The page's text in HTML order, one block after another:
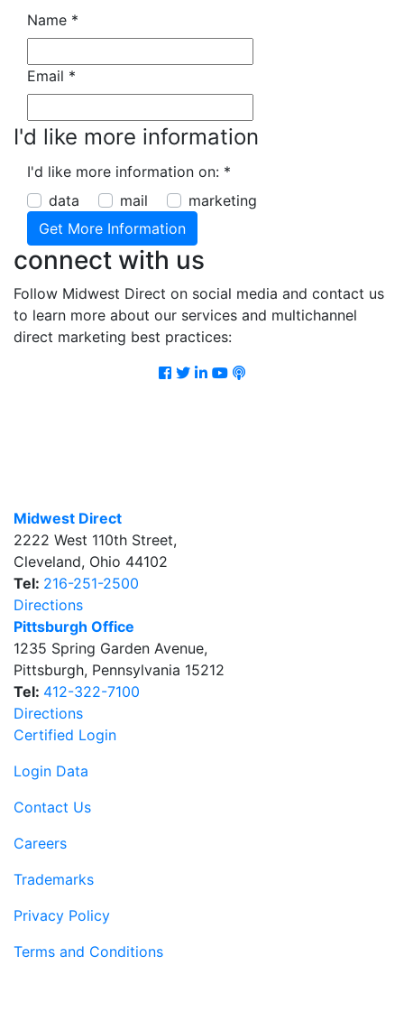
Name *
Email *
I'd like more information
I'd like more information on: *
data
mail marketing
connect with us
Follow Midwest Direct on social media and contact us
to learn more about our services and multichannel
direct marketing best practices:
Facebook
Twitter
LinkedIn
Youtube
Podcast
Midwest Direct
2222 West 110th Street,
Cleveland, Ohio 44102
Tel: 216-251-2500
Directions
Pittsburgh Office
1235 Spring Garden Avenue,
Pittsburgh, Pennsylvania 15212
Tel: 412-322-7100
Directions
Certified Login
Login Data
Contact Us
Careers
Trademarks
Privacy Policy
Terms and Conditions